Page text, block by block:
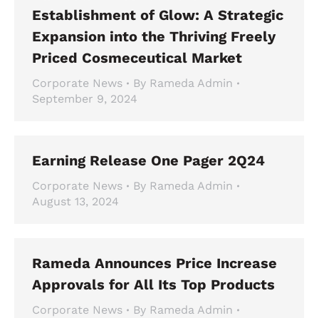
Establishment of Glow: A Strategic
Expansion into the Thriving Freely
Priced Cosmeceutical Market
Corporate News By Rameda Admin
September 9, 2024
Earning Release One Pager 2Q24
Corporate News By Rameda Admin
August 13, 2024
Rameda Announces Price Increase
Approvals for All Its Top Products
Corporate News By Rameda Admin